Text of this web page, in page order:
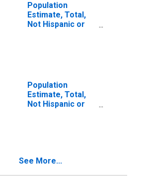
Population
Estimate, Total,
Not Hispanic or
Population
Estimate, Total,
Not Hispanic or
See More...